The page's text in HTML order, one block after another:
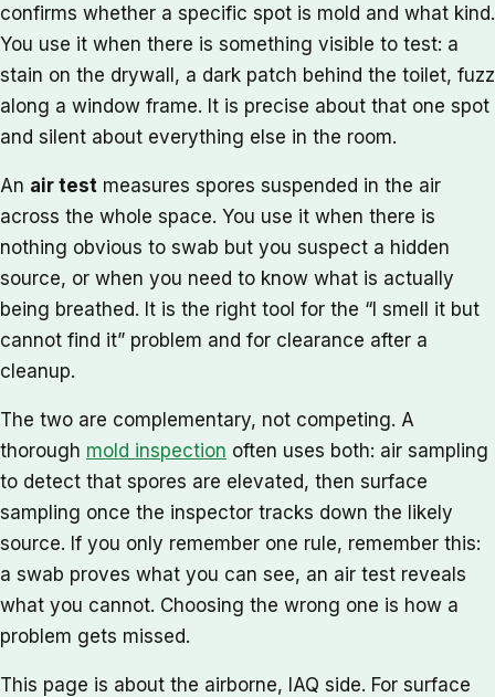
confirms whether a specific spot is mold and what kind.
You use it when there is something visible to test: a
stain on the drywall, a dark patch behind the toilet, fuzz
along a window frame. It is precise about that one spot
and silent about everything else in the room.
An air test measures spores suspended in the air
across the whole space. You use it when there is
nothing obvious to swab but you suspect a hidden
source, or when you need to know what is actually
being breathed. It is the right tool for the “I smell it but
cannot find it” problem and for clearance after a
cleanup.
The two are complementary, not competing. A
thorough mold inspection often uses both: air sampling
to detect that spores are elevated, then surface
sampling once the inspector tracks down the likely
source. If you only remember one rule, remember this:
a swab proves what you can see, an air test reveals
what you cannot. Choosing the wrong one is how a
problem gets missed.
This page is about the airborne, IAQ side. For surface